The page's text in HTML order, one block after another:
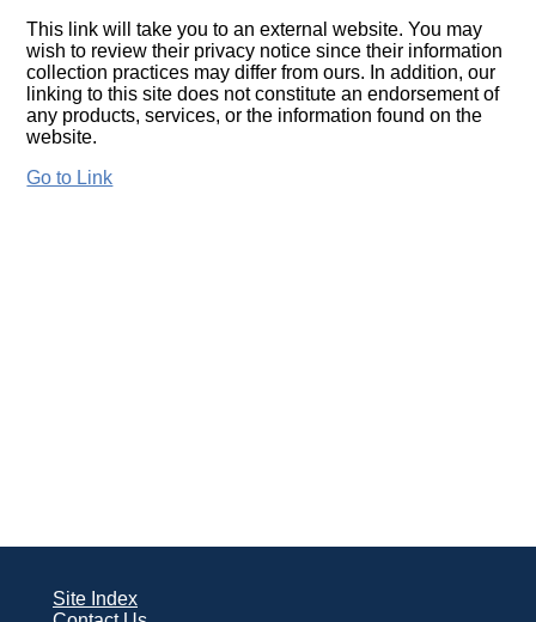
This link will take you to an external website. You may
wish to review their privacy notice since their information
collection practices may differ from ours. In addition, our
linking to this site does not constitute an endorsement of
any products, services, or the information found on the
website.
Go to Link
Site Index